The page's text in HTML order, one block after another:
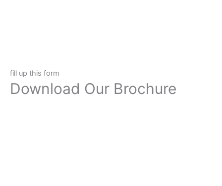
fill up this form
Download Our Brochure